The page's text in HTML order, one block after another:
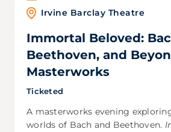
Irvine Barclay Theatre
Immortal Beloved:
Beethoven, and
Masterworks
Ticketed
A masterworks evening
worlds of Bach and Beethoven.